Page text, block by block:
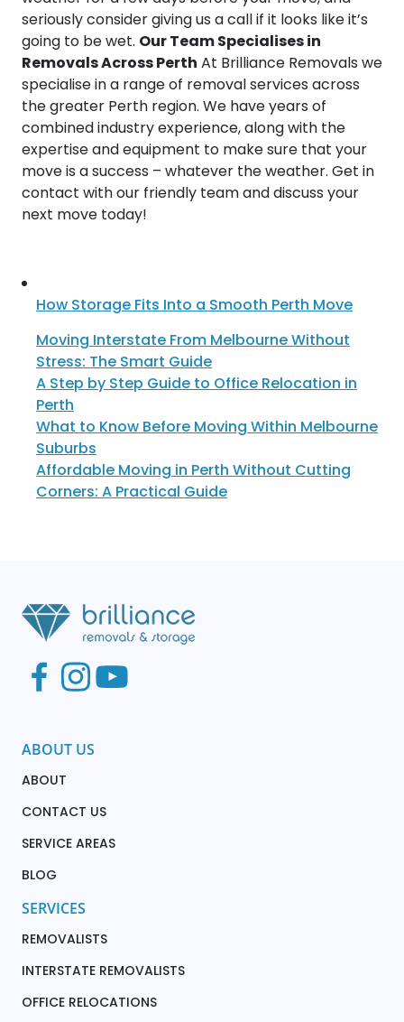
seriously consider giving us a call if it looks like it’s
going to be wet. Our Team Specialises in
Removals Across Perth At Brilliance Removals we
specialise in a range of removal services across
the greater Perth region. We have years of
combined industry experience, along with the
expertise and equipment to make sure that your
move is a success – whatever the weather. Get in
contact with our friendly team and discuss your
next move today!
How Storage Fits Into a Smooth Perth Move
Moving Interstate From Melbourne Without
Stress: The Smart Guide
A Step by Step Guide to Office Relocation in
Perth
What to Know Before Moving Within Melbourne
Suburbs
Affordable Moving in Perth Without Cutting
Corners: A Practical Guide
ABOUT US
ABOUT
CONTACT US
SERVICE AREAS
BLOG
SERVICES
REMOVALISTS
INTERSTATE REMOVALISTS
OFFICE RELOCATIONS